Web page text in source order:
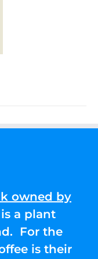
owned by
a plant
For the
is their